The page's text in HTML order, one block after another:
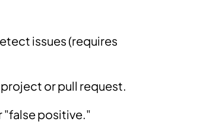
issues (requires
or pull request.
"false positive."